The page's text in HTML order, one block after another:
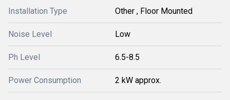
Installation Type Other , Floor Mounted
Noise Level Low
Ph Level 6.5-8.5
Power Consumption 2 kW approx.